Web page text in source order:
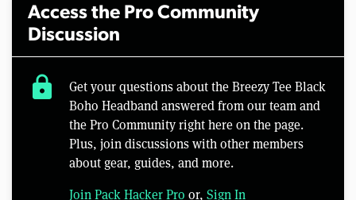
Access the Pro Community
Discussion
lock
Get your questions about the Breezy Tee Black
Boho Headband answered from our team and
the Pro Community right here on the page.
Plus, join discussions with other members
about gear, guides, and more.
Join Pack Hacker Pro or, Sign In